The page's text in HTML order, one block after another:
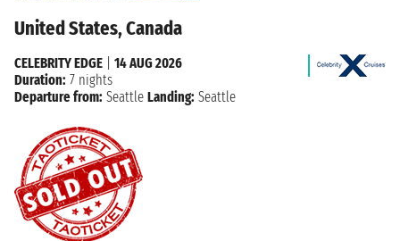
United States, Canada
CELEBRITY EDGE
14 AUG 2026
Duration: 7 nights
Departure from: Seattle Landing: Seattle